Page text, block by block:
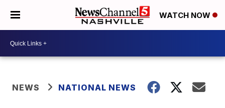
WATCH NOW
NEWS NATIONAL NEWS